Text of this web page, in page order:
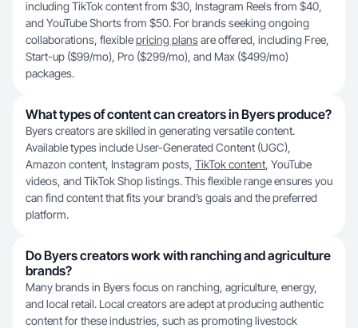
including TikTok content from $30, Instagram Reels from $40,
and YouTube Shorts from $50. For brands seeking ongoing
collaborations, flexiblepricing plansare offered, including Free,
Start-up ($99/mo), Pro ($299/mo), and Max ($499/mo)
packages.
What types of content can creators in Byers produce?
Byers creators are skilled in generating versatile content.
Available types include User-Generated Content (UGC),
Amazon content, Instagram posts, TikTok content, YouTube
videos, and TikTok Shop listings. This flexible range ensures you
can find content that fits your brand’s goals and the preferred
platform.
Do Byers creators work with ranching and agriculture
brands?
Many brands in Byers focus on ranching, agriculture, energy,
and local retail. Local creators are adept at producing authentic
content for these industries, such as promoting livestock